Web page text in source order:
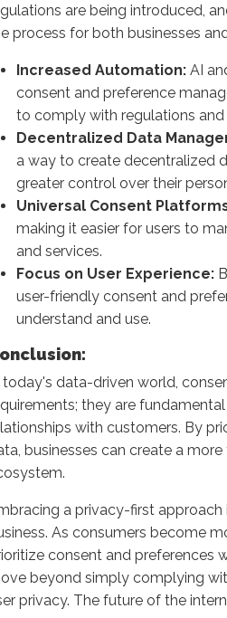
are being introduced,
process for both businesses
Increased Automation: AI
consent and preference
to comply with regulations
Decentralized Data
a way to create decentralized
greater control over their
Universal Consent
making it easier for users to
and services.
Focus on User Experience:
user-friendly consent and
understand and use.
today's data-driven world,
they are
with customers. By
businesses can create a
a privacy-first
As consumers become
consent and preferences
beyond simply complying
privacy. The future of the